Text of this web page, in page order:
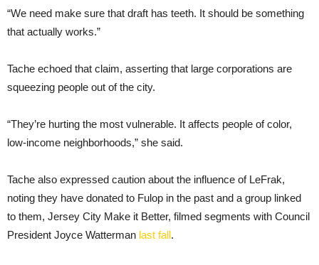
“We need make sure that draft has teeth. It should be something
that actually works.”
Tache echoed that claim, asserting that large corporations are
squeezing people out of the city.
“They’re hurting the most vulnerable. It affects people of color,
low-income neighborhoods,” she said.
Tache also expressed caution about the influence of LeFrak,
noting they have donated to Fulop in the past and a group linked
to them, Jersey City Make it Better, filmed segments with Council
President Joyce Watterman last fall .